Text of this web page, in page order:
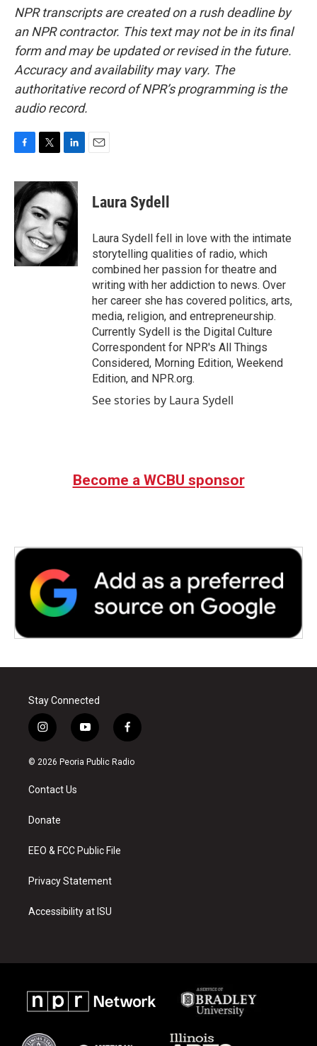
NPR transcripts are created on a rush deadline by
an NPR contractor. This text may not be in its final
form and may be updated or revised in the future.
Accuracy and availability may vary. The
authoritative record of NPR’s programming is the
audio record.
c
e
b
o
o
k
i
t
t
e
r
n
k
e
d
I
n
Laura Sydell
Laura Sydell fell in love with the intimate
storytelling qualities of radio, which
combined her passion for theatre and
writing with her addiction to news. Over
her career she has covered politics, arts,
media, religion, and entrepreneurship.
Currently Sydell is the Digital Culture
Correspondent for NPR's All Things
Considered, Morning Edition, Weekend
Edition, and NPR.org.
See stories by Laura Sydell
Become a WCBU sponsor
Stay Connected
i
n
s
a
g
a
y
o
u
f
a
c
© 2026 Peoria Public Radio
Contact Us
Donate
EEO & FCC Public File
Privacy Statement
Accessibility at ISU